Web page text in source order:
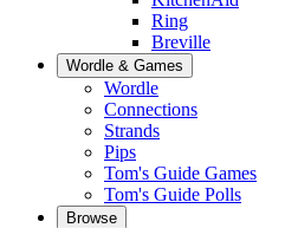
Ring
Breville
Wordle & Games
Wordle
Connections
Strands
Pips
Tom's Guide Games
Tom's Guide Polls
Browse